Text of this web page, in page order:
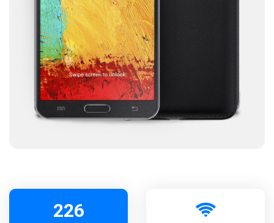
226